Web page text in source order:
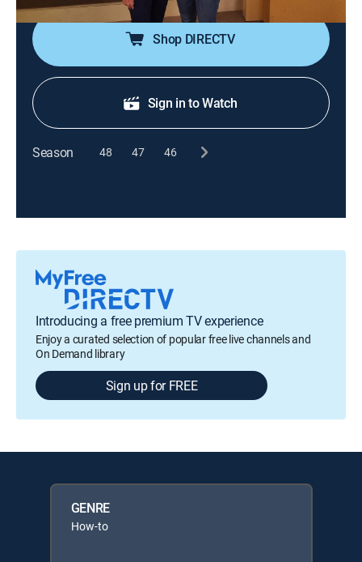
Shop DIRECTV
Sign in to Watch
Season 48 47 46
Introducing a free premium TV experience
Enjoy a curated selection of popular free live channels and
On Demand library
Sign up for FREE
GENRE
How-to